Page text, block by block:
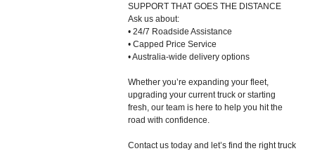
SUPPORT THAT GOES THE DISTANCE
Ask us about:
• 24/7 Roadside Assistance
• Capped Price Service
• Australia-wide delivery options
Whether you’re expanding your fleet,
upgrading your current truck or starting
fresh, our team is here to help you hit the
road with confidence.
Contact us today and let’s find the right truck